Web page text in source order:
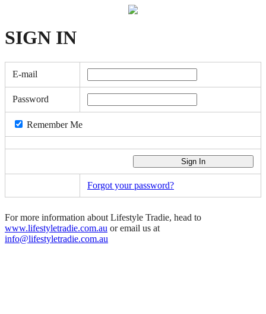
SIGN IN
E-mail
Password
Remember Me
Forgot your password?
For more information about Lifestyle Tradie, head to
www.lifestyletradie.com.au or email us at
info@lifestyletradie.com.au